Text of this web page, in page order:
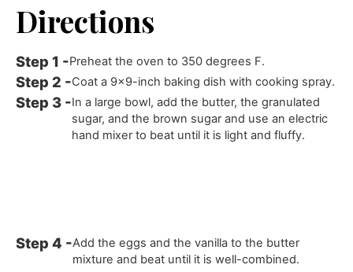
Directions
Preheat the oven to 350 degrees F.
Coat a 9x9-inch baking dish with cooking spray.
In a large bowl, add the butter, the granulated
sugar, and the brown sugar and use an electric
hand mixer to beat until it is light and fluffy.
Add the eggs and the vanilla to the butter
mixture and beat until it is well-combined.